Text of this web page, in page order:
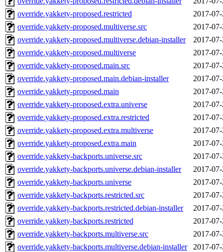
override.yakkety-proposed.restricted
2017-
override.yakkety-proposed.multiverse.src
2017-
override.yakkety-proposed.multiverse.debian-installer
2017-
override.yakkety-proposed.multiverse
2017-
override.yakkety-proposed.main.src
2017-
override.yakkety-proposed.main.debian-installer
2017-
override.yakkety-proposed.main
2017-
override.yakkety-proposed.extra.universe
2017-
override.yakkety-proposed.extra.restricted
2017-
override.yakkety-proposed.extra.multiverse
2017-
override.yakkety-proposed.extra.main
2017-
override.yakkety-backports.universe.src
2017-
override.yakkety-backports.universe.debian-installer
2017-
override.yakkety-backports.universe
2017-
override.yakkety-backports.restricted.src
2017-
override.yakkety-backports.restricted.debian-installer
2017-
override.yakkety-backports.restricted
2017-
override.yakkety-backports.multiverse.src
2017-
override.yakkety-backports.multiverse.debian-installer
2017-